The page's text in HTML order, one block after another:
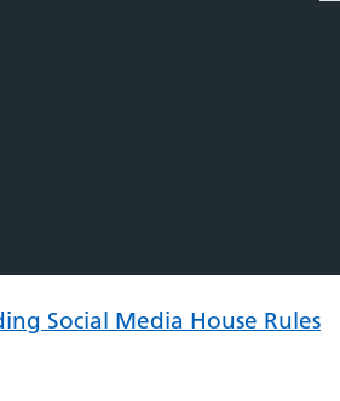
Social Media House Rules